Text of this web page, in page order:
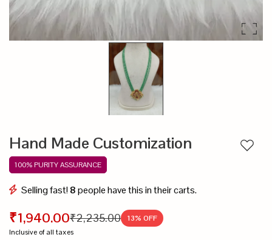
Hand Made Customization
100% PURITY ASSURANCE
Selling fast!8people have this in their carts.
₹1,940.00₹2,235.00 13% OFF
Inclusive of all taxes
Add